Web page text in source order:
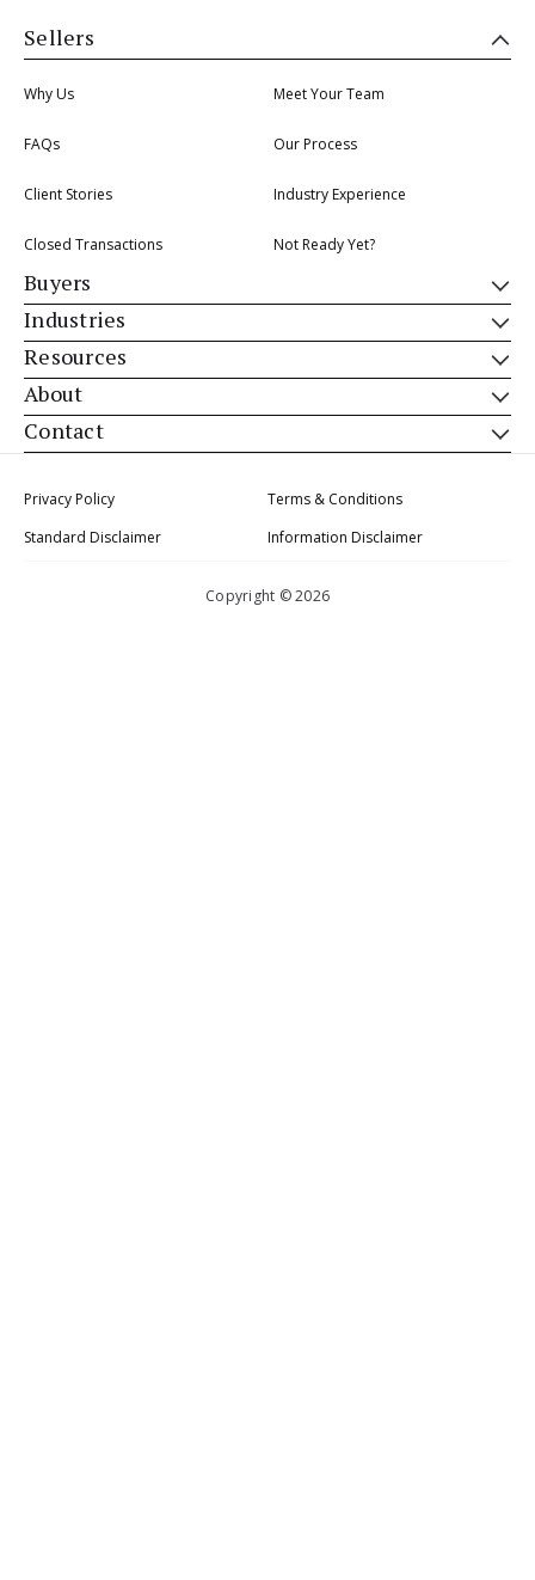
Sellers
Why Us Meet Your Team
FAQs Our Process
Client Stories Industry Experience
Closed Transactions Not Ready Yet?
Buyers
Industries
Resources
About
Contact
Privacy Policy
Terms & Conditions
Standard Disclaimer
Information Disclaimer
Copyright © 2026